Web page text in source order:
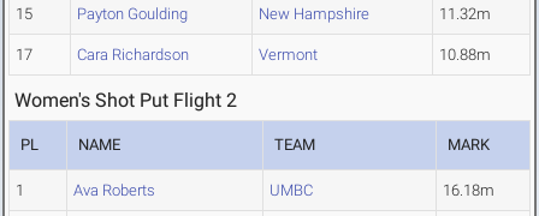
15 Payton Goulding New Hampshire 11.32m
17 Cara Richardson Vermont 10.88m
Women's Shot Put Flight 2
PL NAME TEAM MARK
1 Ava Roberts UMBC 16.18m